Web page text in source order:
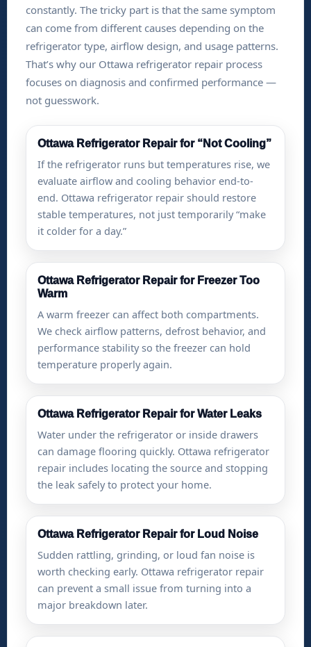
constantly. The tricky part is that the same symptom
can come from different causes depending on the
refrigerator type, airflow design, and usage patterns.
That’s why our Ottawa refrigerator repair process
focuses on diagnosis and confirmed performance —
not guesswork.
Ottawa Refrigerator Repair for “Not Cooling”
If the refrigerator runs but temperatures rise, we
evaluate airflow and cooling behavior end-to-
end. Ottawa refrigerator repair should restore
stable temperatures, not just temporarily “make
it colder for a day.”
Ottawa Refrigerator Repair for Freezer Too
Warm
A warm freezer can affect both compartments.
We check airflow patterns, defrost behavior, and
performance stability so the freezer can hold
temperature properly again.
Ottawa Refrigerator Repair for Water Leaks
Water under the refrigerator or inside drawers
can damage flooring quickly. Ottawa refrigerator
repair includes locating the source and stopping
the leak safely to protect your home.
Ottawa Refrigerator Repair for Loud Noise
Sudden rattling, grinding, or loud fan noise is
worth checking early. Ottawa refrigerator repair
can prevent a small issue from turning into a
major breakdown later.